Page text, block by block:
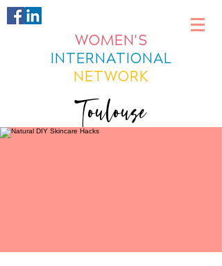
WOMEN'S
INTERNATIONAL
NETWORK
Toulouse